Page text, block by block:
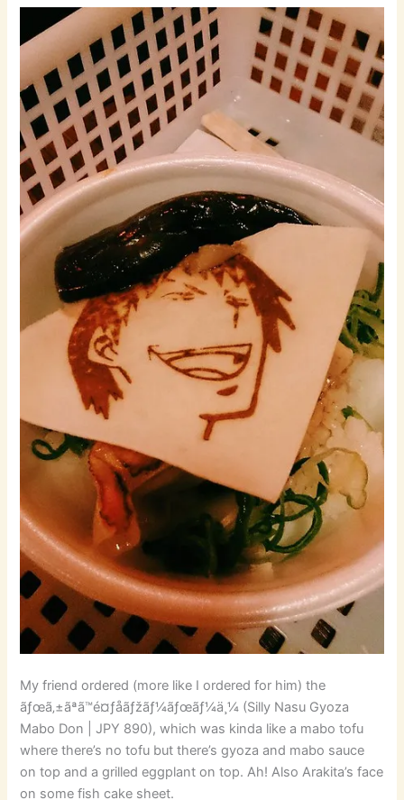
My friend ordered (more like I ordered for him) the
ãƒœã‚±ãªã™é¤ƒå­ãƒžãƒ¼ãƒœãƒ¼ä¸¼ (Silly Nasu Gyoza
Mabo Don | JPY 890), which was kinda like a mabo tofu
where there’s no tofu but there’s gyoza and mabo sauce
on top and a grilled eggplant on top. Ah! Also Arakita’s face
on some fish cake sheet.